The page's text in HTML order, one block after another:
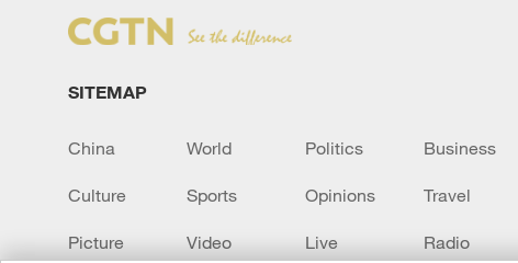
SITEMAP
China World Politics Business
Culture Sports Opinions Travel
Picture Video Live Radio